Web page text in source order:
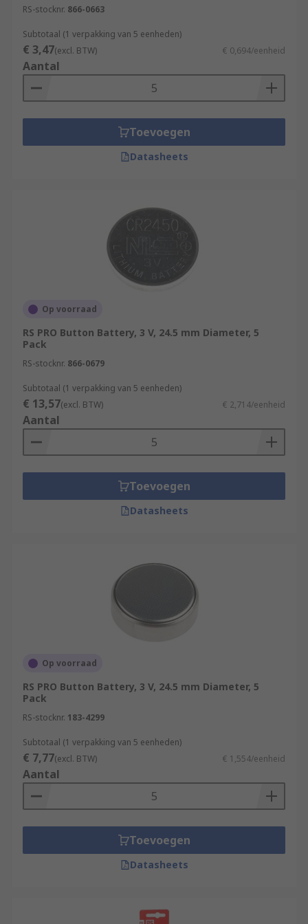
RS-stocknr. 866-0663
Subtotaal (1 verpakking van 5 eenheden)
€ 3,47(excl. BTW) € 0,694/eenheid
Aantal
Toevoegen
Datasheets
Op voorraad
RS PRO Button Battery, 3 V, 24.5 mm Diameter, 5
Pack
RS-stocknr. 866-0679
Subtotaal (1 verpakking van 5 eenheden)
€ 13,57(excl. BTW) € 2,714/eenheid
Aantal
Toevoegen
Datasheets
Op voorraad
RS PRO Button Battery, 3 V, 24.5 mm Diameter, 5
Pack
RS-stocknr. 183-4299
Subtotaal (1 verpakking van 5 eenheden)
€ 7,77(excl. BTW) € 1,554/eenheid
Aantal
Toevoegen
Datasheets